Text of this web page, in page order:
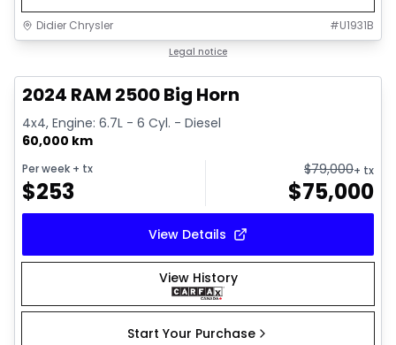
Didier Chrysler #U1931B
Legal notice
2024 RAM 2500 Big Horn
4x4, Engine: 6.7L - 6 Cyl. - Diesel
60,000 km
Per week + tx
$253
$79,000+ tx
$75,000
View Details
View History
Start Your Purchase